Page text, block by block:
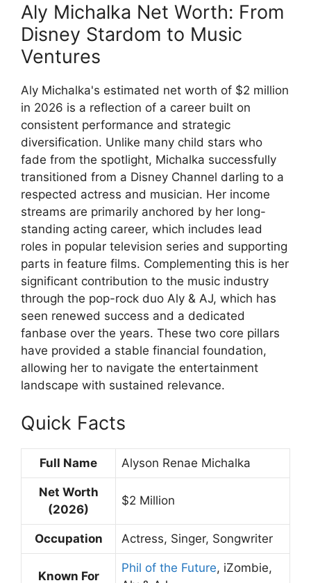
Aly Michalka Net Worth: From
Disney Stardom to Music
Ventures
Aly Michalka's estimated net worth of $2 million
in 2026 is a reflection of a career built on
consistent performance and strategic
diversification. Unlike many child stars who
fade from the spotlight, Michalka successfully
transitioned from a Disney Channel darling to a
respected actress and musician. Her income
streams are primarily anchored by her long-
standing acting career, which includes lead
roles in popular television series and supporting
parts in feature films. Complementing this is her
significant contribution to the music industry
through the pop-rock duo Aly & AJ, which has
seen renewed success and a dedicated
fanbase over the years. These two core pillars
have provided a stable financial foundation,
allowing her to navigate the entertainment
landscape with sustained relevance.
Quick Facts
Full Name Alyson Renae Michalka
Net Worth
(2026)
$2 Million
Occupation Actress, Singer, Songwriter
Known For
Phil of the Future, iZombie,